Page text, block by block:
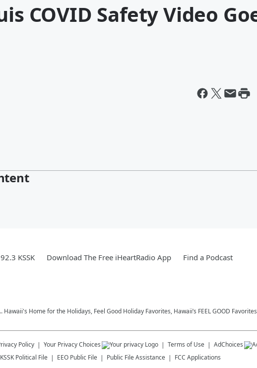
COVID Safety Video
KSSK Download The Free iHeartRadio App Find a Podcast
Hawaii's Home for the Holidays, Feel Good Holiday Favorites, Hawaii’s FEEL GOOD
Policy Your Privacy Choices Terms of Use AdChoices
KSSK Political File EEO Public File Public File Assistance
FCC Applications